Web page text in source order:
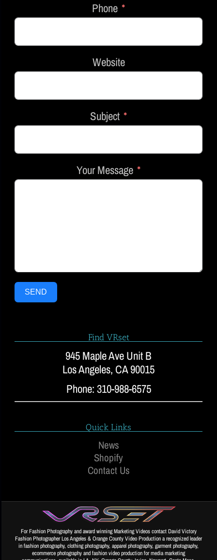
Phone
Website
Subject
Your Message
SEND
Find VRset
945 Maple Ave Unit B
Los Angeles, CA 90015
Phone: 310-988-6575
Quick Links
News
Shopify
Contact Us
For Fashion Photography and award winning Marketing Videos contact David Victory
Fashion Photographer Los Angeles & Orange County Video Production a recognized leader
in fashion photography, clothing photography, apparel photography, garment photography,
ecommerce photography and fashion video production for media marketing